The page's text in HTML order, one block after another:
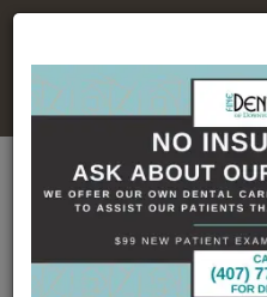
Home Dental Blog
Your Smile
Published 8/20/2019